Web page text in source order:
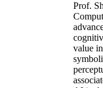
Prof.
value